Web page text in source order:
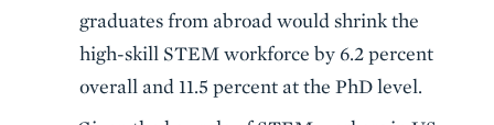
graduates from abroad would shrink the
high-skill STEM workforce by 6.2 percent
overall and 11.5 percent at the PhD level.